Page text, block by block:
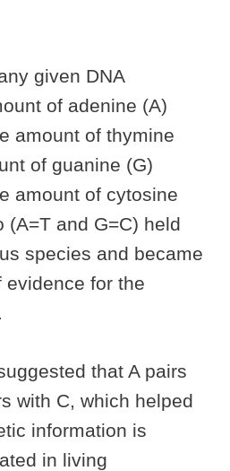
given DNA
of adenine (A)
amount of thymine
of guanine (G)
amount of cytosine
(A=T and G=C) held
species and became
evidence for the
that A pairs
with C, which helped
information is
in living